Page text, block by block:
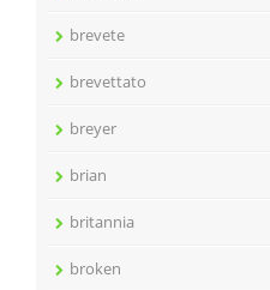
brevete
brevettato
breyer
brian
britannia
broken